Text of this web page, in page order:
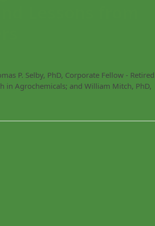
P. Selby, PhD, Corporate Fellow - Retired
in Agrochemicals; and William Mitch, PhD,